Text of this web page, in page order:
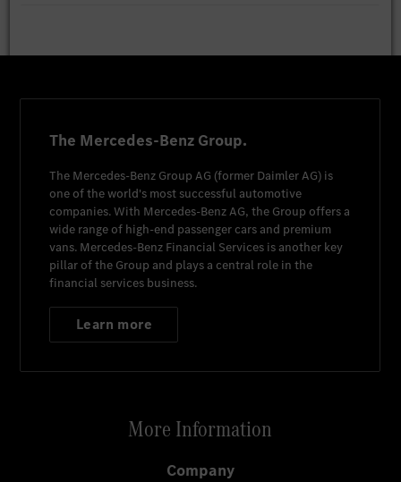
The Mercedes-Benz Group.
The Mercedes-Benz Group AG (former Daimler AG) is
one of the world's most successful automotive
companies. With Mercedes-Benz AG, the Group offers a
wide range of high-end passenger cars and premium
vans. Mercedes-Benz Financial Services is another key
pillar of the Group and plays a central role in the
financial services business.
Learn more
More Information
Company